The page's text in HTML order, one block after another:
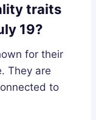
traits
19?
for their
They are
to